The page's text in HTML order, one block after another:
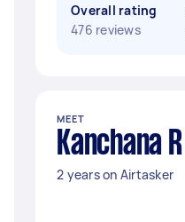
Overall rating
476 reviews
MEET
Kanchana R
2 years on Airtasker